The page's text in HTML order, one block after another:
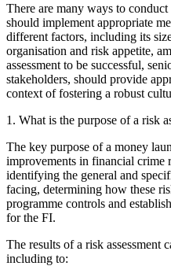
There are many ways to conduct
should implement appropriate
different factors, including its
organisation and risk appetite,
assessment to be successful,
stakeholders, should provide
context of fostering a robust
1. What is the purpose of a risk
The key purpose of a money
improvements in financial crime
identifying the general and
facing, determining how these
programme controls and
for the FI.
The results of a risk assessment
including to: